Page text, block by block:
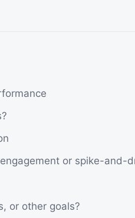
or spike-and-
or other goals?